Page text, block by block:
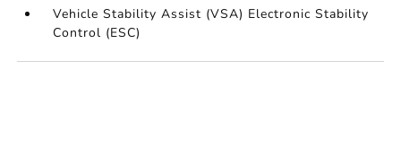
Vehicle Stability Assist (VSA) Electronic Stability
Control (ESC)